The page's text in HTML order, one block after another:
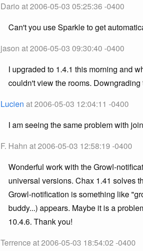
Dario at 2006-05-03 05:25:36 -0400
Can't you use Sparkle to get
jason at 2006-05-03 09:30:40 -0400
I upgraded to 1.4.1 this morning and
couldn't view the rooms.
Lucien at 2006-05-03 12:04:11 -0400
I am seeing the same problem with
F. Hahn at 2006-05-03 12:58:19 -0400
Wonderful work with the Growl-
universal versions. Chax 1.41 solves
Growl-notification is something like
buddy...) appears. Maybe it is a
10.4.6. Thank you!
Terrence at 2006-05-03 18:54:02 -0400